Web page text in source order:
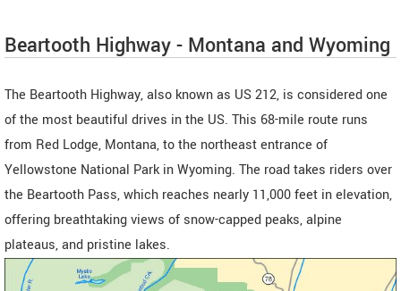
Beartooth Highway - Montana and Wyoming
The Beartooth Highway, also known as US 212, is considered one
of the most beautiful drives in the US. This 68-mile route runs
from Red Lodge, Montana, to the northeast entrance of
Yellowstone National Park in Wyoming. The road takes riders over
the Beartooth Pass, which reaches nearly 11,000 feet in elevation,
offering breathtaking views of snow-capped peaks, alpine
plateaus, and pristine lakes.